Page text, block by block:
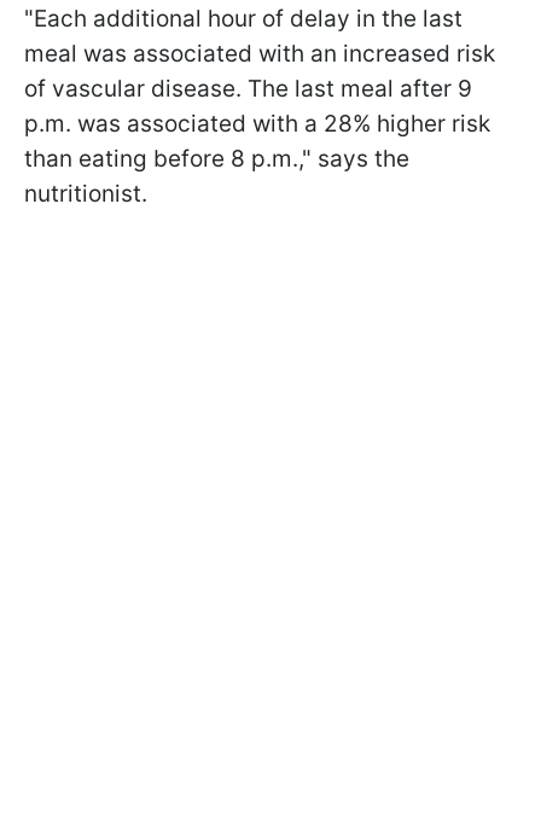
"Each additional hour of delay in the last
meal was associated with an increased risk
of vascular disease. The last meal after 9
p.m. was associated with a 28% higher risk
than eating before 8 p.m.," says the
nutritionist.